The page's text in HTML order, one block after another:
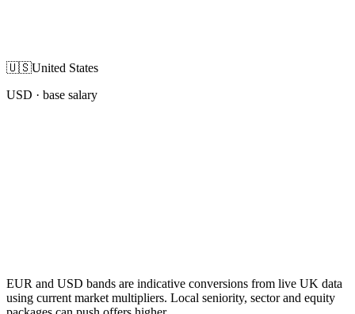
🇺🇸United States
USD · base salary
EUR and USD bands are indicative conversions from live UK data
using current market multipliers. Local seniority, sector and equity